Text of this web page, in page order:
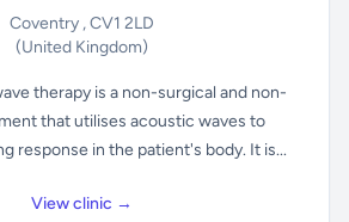
Coventry , CV1 2LD
(United Kingdom)
therapy is a non-surgical and non-
that utilises acoustic waves to
response in the patient's body. It is...
View clinic →